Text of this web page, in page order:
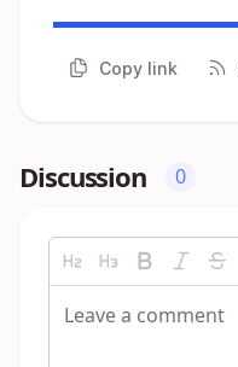
Copy link
Discussion 0